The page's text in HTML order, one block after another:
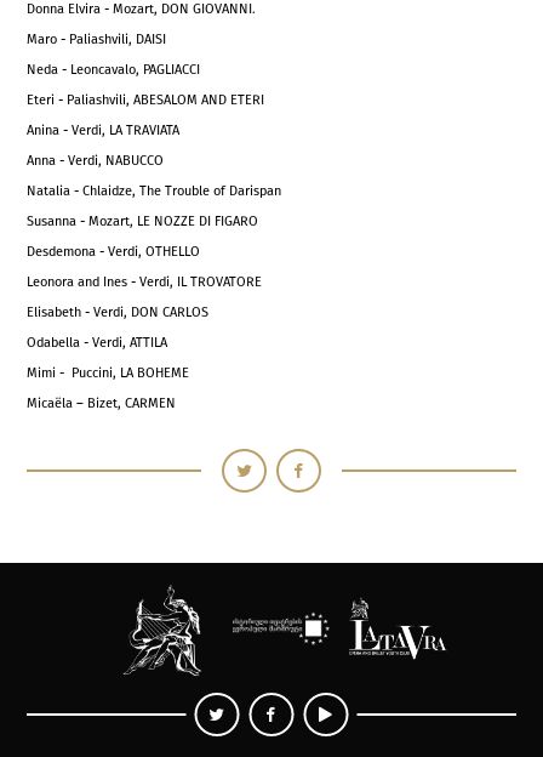
Donna Elvira - Mozart, DON GIOVANNI.
Maro - Paliashvili, DAISI
Neda - Leoncavalo, PAGLIACCI
Eteri - Paliashvili, ABESALOM AND ETERI
Anina - Verdi, LA TRAVIATA
Anna - Verdi, NABUCCO
Natalia - Chlaidze, The Trouble of Darispan
Susanna - Mozart, LE NOZZE DI FIGARO
Desdemona - Verdi, OTHELLO
Leonora and Ines - Verdi, IL TROVATORE
Elisabeth - Verdi, DON CARLOS
Odabella - Verdi, ATTILA
Mimi - Puccini, LA BOHEME
Micaëla – Bizet, CARMEN